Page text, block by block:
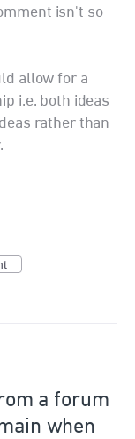
isn't so
allow for a
i.e. both ideas
rather than
a forum
when